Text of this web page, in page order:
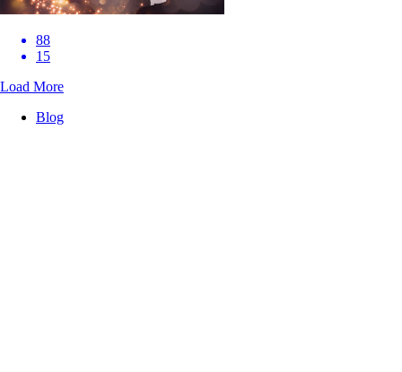
88
15
Load More
Blog